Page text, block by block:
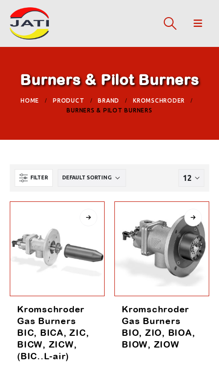
Burners & Pilot Burners
HOME PRODUCT BRAND
KROMSCHRODER
BURNERS & PILOT BURNERS
FILTER
Kromschroder
Gas Burners
BIC, BICA, ZIC,
BICW, ZICW,
(BIC..L-air)
Kromschroder
Gas Burners
BIO, ZIO, BIOA,
BIOW, ZIOW